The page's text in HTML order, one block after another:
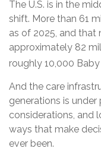
The U.S. is in the
shift. More than 61
as of 2025, and that
approximately 82
roughly 10,000
And the care
generations is
considerations, and
ways that make
ever been.